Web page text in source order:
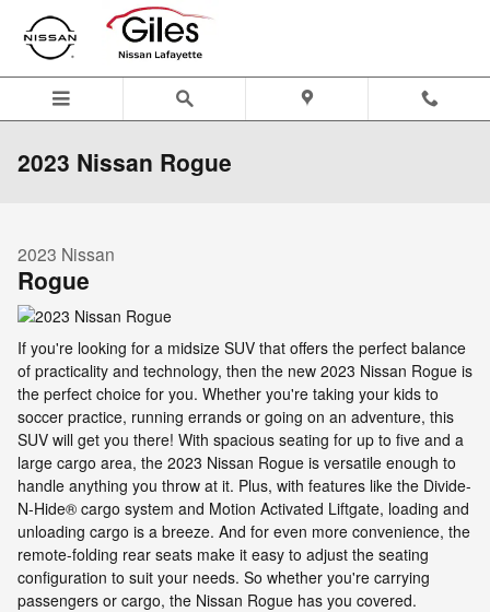
Skip to main content
2023 Nissan Rogue
2023 Nissan
Rogue
If you're looking for a midsize SUV that offers the perfect balance
of practicality and technology, then the new 2023 Nissan Rogue is
the perfect choice for you. Whether you're taking your kids to
soccer practice, running errands or going on an adventure, this
SUV will get you there! With spacious seating for up to five and a
large cargo area, the 2023 Nissan Rogue is versatile enough to
handle anything you throw at it. Plus, with features like the Divide-
N-Hide® cargo system and Motion Activated Liftgate, loading and
unloading cargo is a breeze. And for even more convenience, the
remote-folding rear seats make it easy to adjust the seating
configuration to suit your needs. So whether you're carrying
passengers or cargo, the Nissan Rogue has you covered.